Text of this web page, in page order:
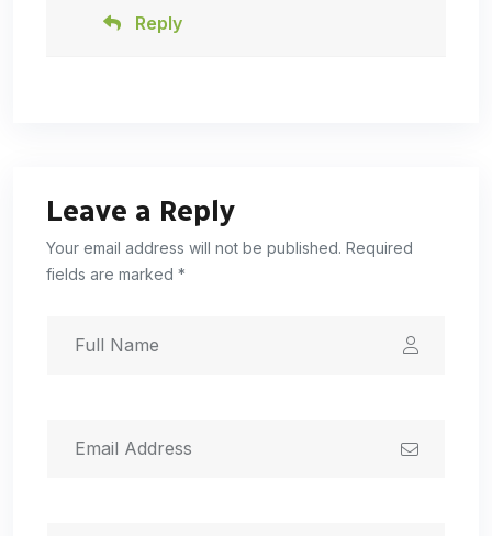
Reply
Leave a Reply
Your email address will not be published. Required
fields are marked *